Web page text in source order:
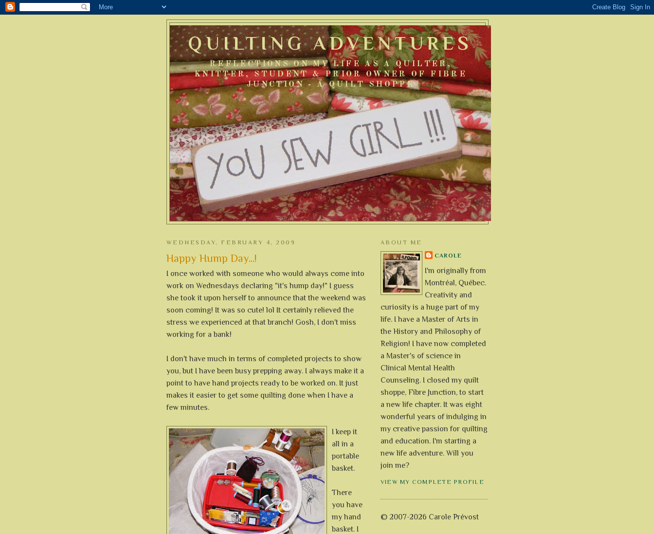
QUILTING ADVENTURES
REFLECTIONS ON MY LIFE AS A QUILTER,
KNITTER, STUDENT & PRIOR OWNER OF FIBRE
JUNCTION - A QUILT SHOPPE
WEDNESDAY, FEBRUARY 4, 2009
Happy Hump Day...!
I once worked with someone who would always come into
work on Wednesdays declaring "it's hump day!" I guess
she took it upon herself to announce that the weekend was
soon coming! It was so cute! lol It certainly relieved the
stress we experienced at that branch! Gosh, I don't miss
working for a bank!
I don't have much in terms of completed projects to show
you, but I have been busy prepping away. I always make it a
point to have hand projects ready to be worked on. It just
makes it easier to get some quilting done when I have a
few minutes.
I keep it
all in a
portable
basket.
There
you have
my hand
basket. I
ABOUT ME
CAROLE
I'm originally from
Montréal, Québec.
Creativity and
curiosity is a huge part of my
life. I have a Master of Arts in
the History and Philosophy of
Religion! I have now completed
a Master's of science in
Clinical Mental Health
Counseling. I closed my quilt
shoppe, Fibre Junction, to start
a new life chapter. It was eight
wonderful years of indulging in
my creative passion for quilting
and education. I'm starting a
new life adventure. Will you
join me?
VIEW MY COMPLETE PROFILE
© 2007-2026 Carole Prévost